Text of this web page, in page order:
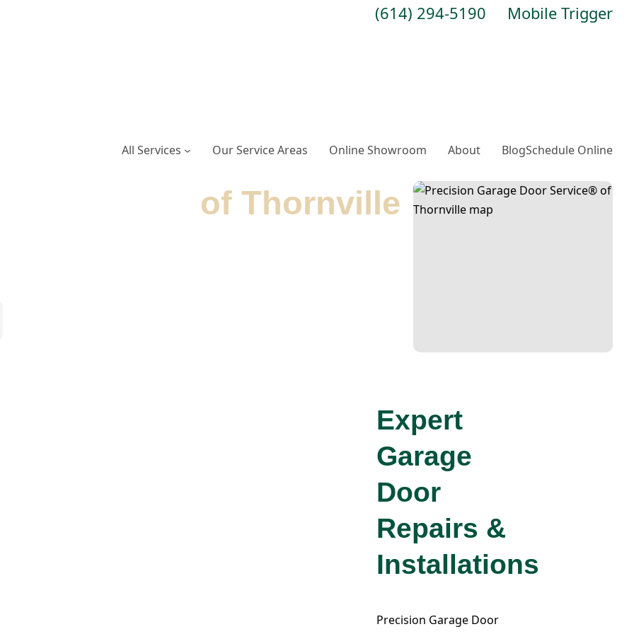
(614) 294-5190 Mobile Trigger
All Services Our Service Areas Online Showroom About BlogSchedule Online
of Thornville
Expert
Garage
Door
Repairs &
Installations
Precision Garage Door